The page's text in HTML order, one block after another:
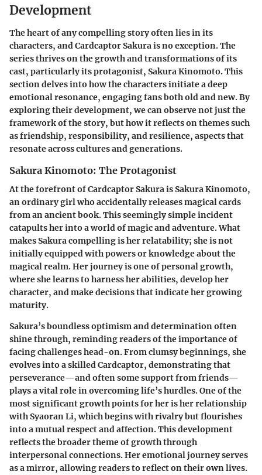
Development
The heart of any compelling story often lies in its
characters, andCardcaptor Sakurais no exception. The
series thrives on the growth and transformations of its
cast, particularly its protagonist, Sakura Kinomoto. This
section delves into how the characters initiate a deep
emotional resonance, engaging fans both old and new. By
exploring their development, we can observe not just the
framework of the story, but how it reflects on themes such
as friendship, responsibility, and resilience, aspects that
resonate across cultures and generations.
Sakura Kinomoto: The Protagonist
At the forefront ofCardcaptor Sakurais Sakura Kinomoto,
an ordinary girl who accidentally releases magical cards
from an ancient book. This seemingly simple incident
catapults her into a world of magic and adventure. What
makes Sakura compelling is her relatability; she is not
initially equipped with powers or knowledge about the
magical realm. Her journey is one of personal growth,
where she learns to harness her abilities, develop her
character, and make decisions that indicate her growing
maturity.
Sakura’s boundless optimism and determination often
shine through, reminding readers of the importance of
facing challenges head-on. From clumsy beginnings, she
evolves into a skilled Cardcaptor, demonstrating that
perseverance—and often some support from friends—
plays a vital role in overcoming life’s hurdles. One of the
most significant growth points for her is her relationship
withSyaoran Li, which begins with rivalry but flourishes
into a mutual respect and affection. This development
reflects the broader theme of growth through
interpersonal connections. Her emotional journey serves
as a mirror, allowing readers to reflect on their own lives.